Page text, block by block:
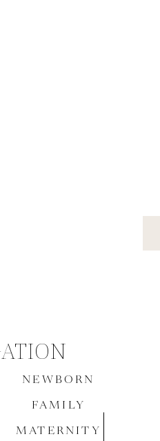
NEWBORN
FAMILY
MATERNITY